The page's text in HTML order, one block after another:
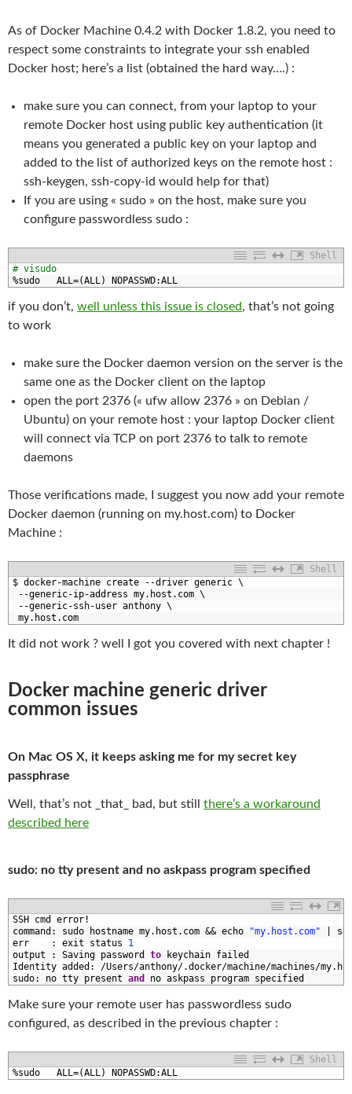
As of Docker Machine 0.4.2 with Docker 1.8.2, you need to
respect some constraints to integrate your ssh enabled
Docker host; here’s a list (obtained the hard way….) :
make sure you can connect, from your laptop to your
remote Docker host using public key authentication (it
means you generated a public key on your laptop and
added to the list of authorized keys on the remote host :
ssh-keygen, ssh-copy-id would help for that)
If you are using « sudo » on the host, make sure you
configure passwordless sudo :
Shell
# visudo
%sudo ALL=(ALL) NOPASSWD:ALL
if you don’t, well unless this issue is closed, that’s not going
to work
make sure the Docker daemon version on the server is the
same one as the Docker client on the laptop
open the port 2376 (« ufw allow 2376 » on Debian /
Ubuntu) on your remote host : your laptop Docker client
will connect via TCP on port 2376 to talk to remote
daemons
Those verifications made, I suggest you now add your remote
Docker daemon (running on my.host.com) to Docker
Machine :
Shell
$ docker-machine create --driver generic \
--generic-ip-address my.host .com \
--generic-ssh-user anthony \
my.host .com
It did not work ? well I got you covered with next chapter !
Docker machine generic driver
common issues
On Mac OS X, it keeps asking me for my secret key
passphrase
Well, that’s not _that_ bad, but still there’s a workaround
described here
sudo: no tty present and no askpass program specified
SSH cmd error !
command : sudo hostname my. host . com && echo "my.host.com"
err
: exit status
1
output
: Saving password to keychain failed
Identity added : /Users/anthony/.docker/machine/machines/my.
sudo: no tty present and no askpass program specified
Make sure your remote user has passwordless sudo
configured, as described in the previous chapter :
Shell
%sudo ALL=(ALL) NOPASSWD:ALL